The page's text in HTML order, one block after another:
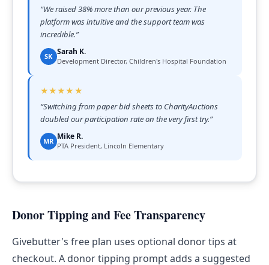
“We raised 38% more than our previous year. The
platform was intuitive and the support team was
incredible.”
SK Sarah K.
Development Director, Children's Hospital Foundation
★★★★★
“Switching from paper bid sheets to CharityAuctions
doubled our participation rate on the very first try.”
MR Mike R.
PTA President, Lincoln Elementary
Donor Tipping and Fee Transparency
Givebutter's free plan uses optional donor tips at
checkout. A donor tipping prompt adds a suggested